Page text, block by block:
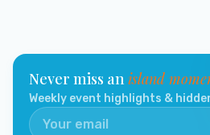
Never miss anisland
Weekly event highlights &